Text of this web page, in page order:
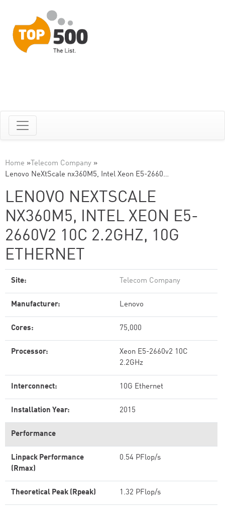
Home » Telecom Company »
Lenovo NeXtScale nx360M5, Intel Xeon E5-2660…
LENOVO NEXTSCALE
NX360M5, INTEL XEON E5-
2660V2 10C 2.2GHZ, 10G
ETHERNET
Site: Telecom Company
Manufacturer: Lenovo
Cores: 75,000
Processor:
Xeon E5-2660v2 10C
2.2GHz
Interconnect: 10G Ethernet
Installation Year: 2015
Performance
Linpack Performance
(Rmax)
0.54 PFlop/s
Theoretical Peak (Rpeak) 1.32 PFlop/s